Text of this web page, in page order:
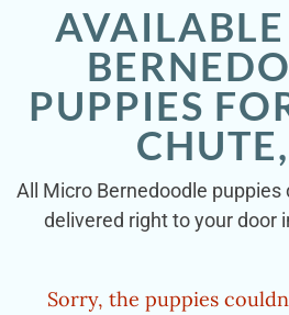
PUPPIES
All Micro Bernedoodle puppies
delivered right to your door
Sorry, the puppies